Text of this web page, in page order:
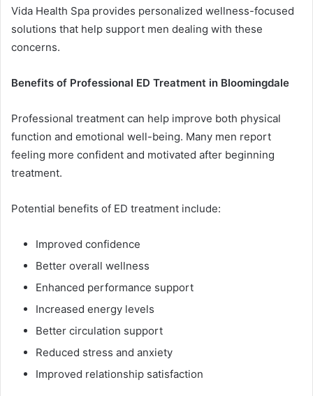
Vida Health Spa provides personalized wellness-focused
solutions that help support men dealing with these
concerns.
Benefits of Professional ED Treatment in Bloomingdale
Professional treatment can help improve both physical
function and emotional well-being. Many men report
feeling more confident and motivated after beginning
treatment.
Potential benefits of ED treatment include:
Improved confidence
Better overall wellness
Enhanced performance support
Increased energy levels
Better circulation support
Reduced stress and anxiety
Improved relationship satisfaction